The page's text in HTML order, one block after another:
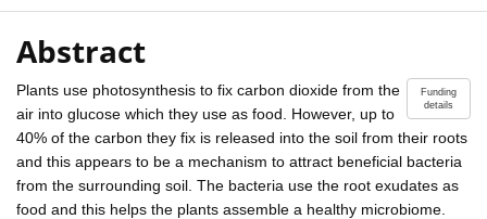
Abstract
Funding
details
Plants use photosynthesis to fix carbon dioxide from the
air into glucose which they use as food. However, up to
40% of the carbon they fix is released into the soil from their roots
and this appears to be a mechanism to attract beneficial bacteria
from the surrounding soil. The bacteria use the root exudates as
food and this helps the plants assemble a healthy microbiome.